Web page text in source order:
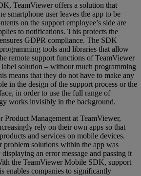
TeamViewer offers a solution that
smartphone user leaves the app to be
on the support employee’s side are
to notifications. This protects the
GDPR compliance. The SDK
tools and libraries that allow
remote support functions of TeamViewer
solution – without much programming
means that they do not have to make any
in the design of the support process or the
in order to use the full range of
works invisibly in the background.
Product Management at TeamViewer,
rely on their own apps so that
and services on mobile devices.
problem solutions within the app was
an error message and passing it
the TeamViewer Mobile SDK, support
enables companies to significantly